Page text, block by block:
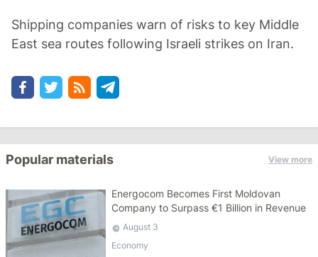
Shipping companies warn of risks to key Middle
East sea routes following Israeli strikes on Iran.
Popular materials View more
Energocom Becomes First Moldovan
Company to Surpass €1 Billion in Revenue
August 3
Economy